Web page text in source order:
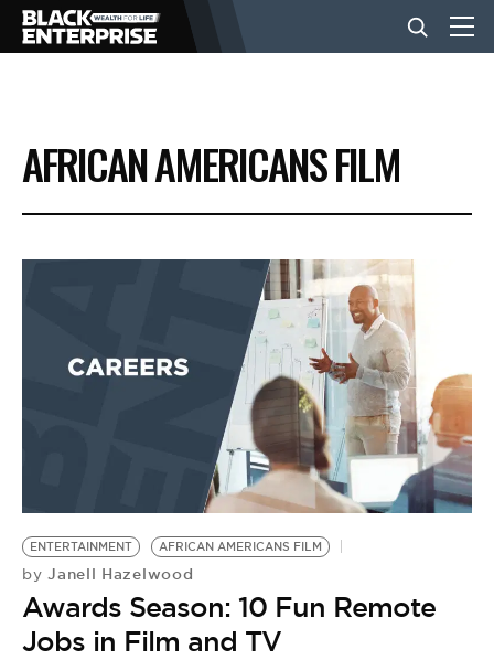
BUSINESS
NEWS
EVENTS
BE EXTRAS
AFRICAN AMERICANS FILM
ENTERTAINMENT AFRICAN AMERICANS FILM
by Janell Hazelwood
Awards Season: 10 Fun Remote
Jobs in Film and TV